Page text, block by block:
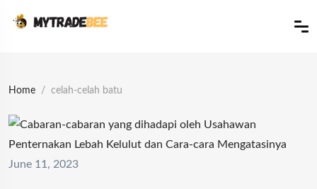
Home celah-celah batu
June 11, 2023